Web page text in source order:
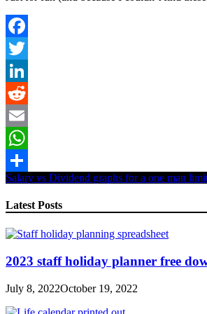
Facebook
Twitter
LinkedIn
Reddit
Email
WhatsApp
Share
Salary vs Dividend graphs for a one man
Latest Posts
2023 staff holiday planner free
July 8, 2022October 19, 2022